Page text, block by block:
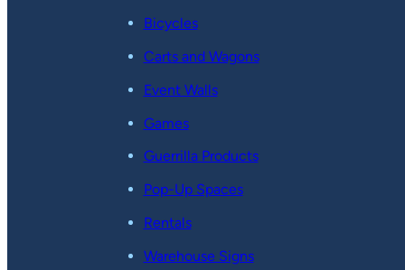
Bicycles
Carts and Wagons
Event Walls
Games
Guerrilla Products
Pop-Up Spaces
Rentals
Warehouse Signs